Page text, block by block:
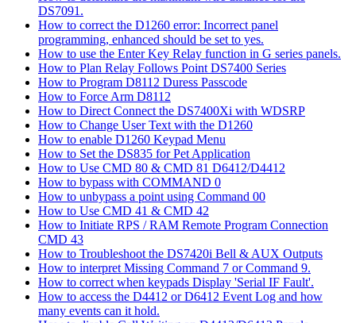
DS7091.
How to correct the D1260 error: Incorrect panel
programming, enhanced should be set to yes.
How to use the Enter Key Relay function in G series panels.
How to Plan Relay Follows Point DS7400 Series
How to Program D8112 Duress Passcode
How to Force Arm D8112
How to Direct Connect the DS7400Xi with WDSRP
How to Change User Text with the D1260
How to enable D1260 Keypad Menu
How to Set the DS835 for Pet Application
How to Use CMD 80 & CMD 81 D6412/D4412
How to bypass with COMMAND 0
How to unbypass a point using Command 00
How to Use CMD 41 & CMD 42
How to Initiate RPS / RAM Remote Program Connection
CMD 43
How to Troubleshoot the DS7420i Bell & AUX Outputs
How to interpret Missing Command 7 or Command 9.
How to correct when keypads Display 'Serial IF Fault'.
How to access the D4412 or D6412 Event Log and how
many events can it hold.